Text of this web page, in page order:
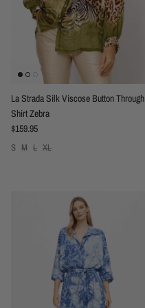
La Strada Silk Viscose Button Through
Shirt Zebra
Regular price
$159.95
S M L XL